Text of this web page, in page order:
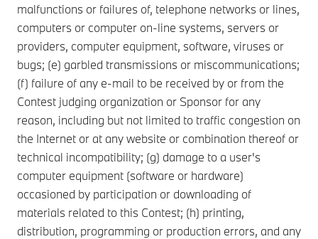
malfunctions or failures of, telephone networks or lines,
computers or computer on-line systems, servers or
providers, computer equipment, software, viruses or
bugs; (e) garbled transmissions or miscommunications;
(f) failure of any e-mail to be received by or from the
Contest judging organization or Sponsor for any
reason, including but not limited to traffic congestion on
the Internet or at any website or combination thereof or
technical incompatibility; (g) damage to a user's
computer equipment (software or hardware)
occasioned by participation or downloading of
materials related to this Contest; (h) printing,
distribution, programming or production errors, and any